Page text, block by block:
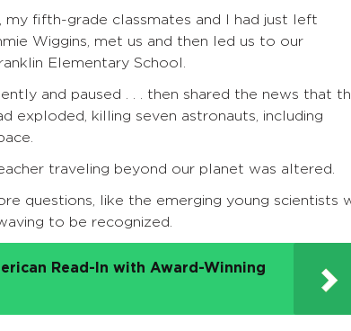
my fifth-grade classmates and I had just left
Wiggins, met us and then led us to our
Elementary School.
and paused . . . then shared the news that
exploded, killing seven astronauts, including
traveling beyond our planet was altered.
questions, like the emerging young scientists
to be recognized.
Read-In with Award-Winning